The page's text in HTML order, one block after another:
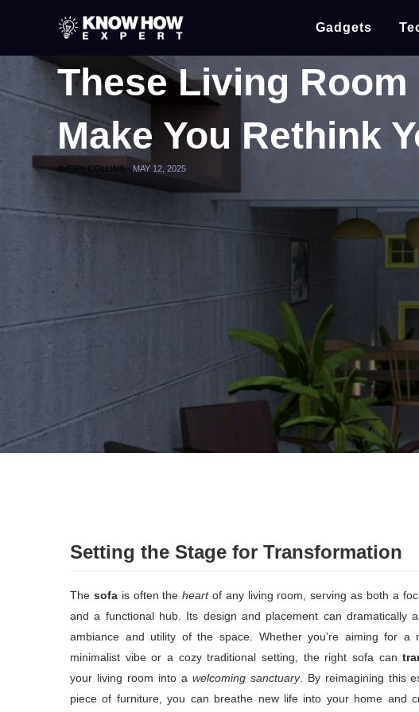
Gadgets
These Living
Make You Rethink
AVERY COLLINS - MAY 12, 2025
Setting the Stage for Transformation
The sofais often theheartof any living room, serving as both a
and a functional hub. Its design and placement can dramatically
ambiance and utility of the space. Whether you’re aiming for a
minimalist vibe or a cozy traditional setting, the right sofa can
your living room into a welcoming sanctuary. By reimagining this
piece of furniture, you can breathe new life into your home and